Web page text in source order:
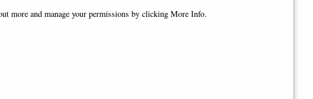
more and manage your permissions by clicking More Info.